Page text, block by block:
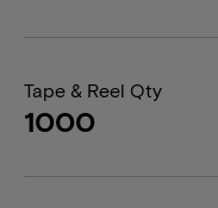
Tape & Reel Qty
1000